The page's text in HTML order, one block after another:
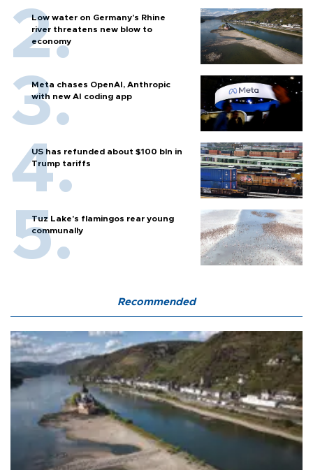
Low water on Germany's Rhine
river threatens new blow to
economy
Meta chases OpenAI, Anthropic
with new AI coding app
US has refunded about $100 bln in
Trump tariffs
Tuz Lake's flamingos rear young
communally
Recommended